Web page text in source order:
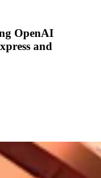
OpenAI
and